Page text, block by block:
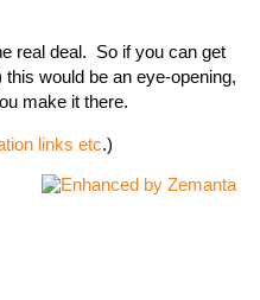
real deal. So if you can get
would be an eye-opening,
make it there.
links etc.)